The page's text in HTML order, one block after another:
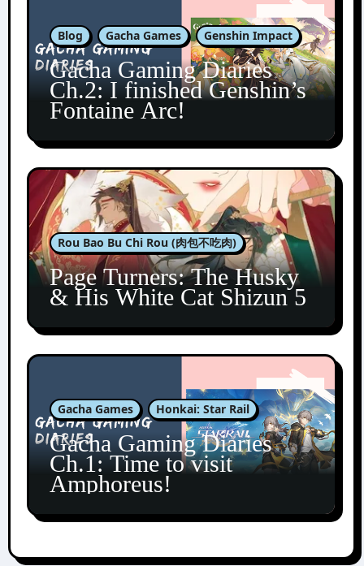
Blog Gacha Games Genshin Impact
Gacha Gaming Diaries
Ch.2: I finished Genshin’s
Fontaine Arc!
Rou Bao Bu Chi Rou (肉包不吃肉)
Page Turners: The Husky
& His White Cat Shizun 5
Gacha Games Honkai: Star Rail
Gacha Gaming Diaries
Ch.1: Time to visit
Amphoreus!